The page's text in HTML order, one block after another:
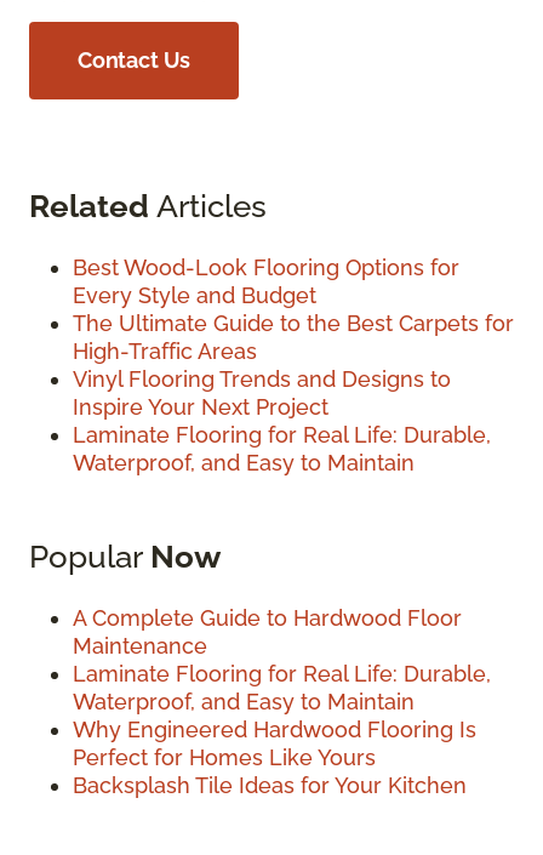
Contact Us
Related Articles
Best Wood-Look Flooring Options for
Every Style and Budget
The Ultimate Guide to the Best Carpets for
High-Traffic Areas
Vinyl Flooring Trends and Designs to
Inspire Your Next Project
Laminate Flooring for Real Life: Durable,
Waterproof, and Easy to Maintain
Popular Now
A Complete Guide to Hardwood Floor
Maintenance
Laminate Flooring for Real Life: Durable,
Waterproof, and Easy to Maintain
Why Engineered Hardwood Flooring Is
Perfect for Homes Like Yours
Backsplash Tile Ideas for Your Kitchen